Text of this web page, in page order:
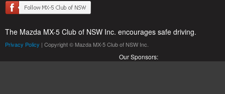
The Mazda MX-5 Club of NSW Inc. encourages safe driving.
Privacy Policy | Copyright © Mazda MX-5 Club of NSW Inc.
Our Sponsors: